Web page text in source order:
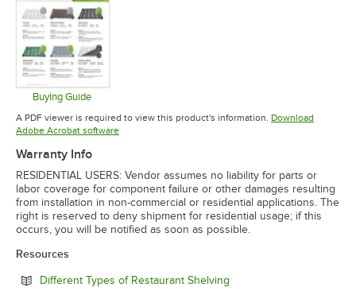
Buying Guide
Opens in new tab
A PDF viewer is required to view this product's information. Download
Adobe Acrobat softwareOpens in new tab
Warranty Info
RESIDENTIAL USERS: Vendor assumes no liability for parts or
labor coverage for component failure or other damages resulting
from installation in non-commercial or residential applications. The
right is reserved to deny shipment for residential usage; if this
occurs, you will be notified as soon as possible.
Resources
Different Types of Restaurant Shelving